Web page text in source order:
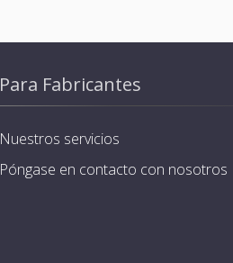
Para Fabricantes
Nuestros servicios
Póngase en contacto con nosotros